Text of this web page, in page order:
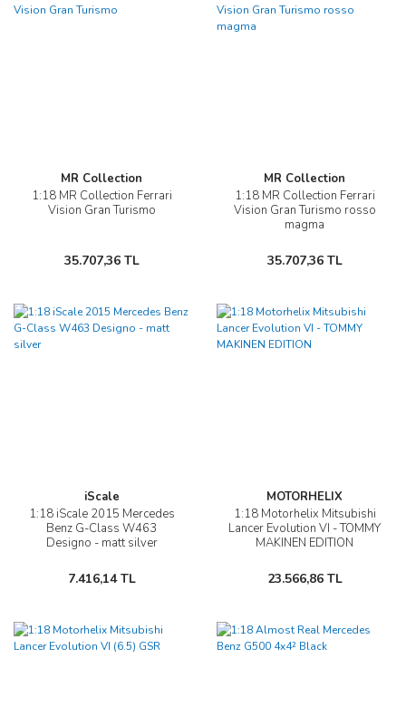
MR Collection
1:18 MR Collection Ferrari
Vision Gran Turismo
35.707,36 TL
MR Collection
1:18 MR Collection Ferrari
Vision Gran Turismo rosso
magma
35.707,36 TL
iScale
1:18 iScale 2015 Mercedes
Benz G-Class W463
Designo - matt silver
7.416,14 TL
MOTORHELIX
1:18 Motorhelix Mitsubishi
Lancer Evolution VI - TOMMY
MAKINEN EDITION
23.566,86 TL